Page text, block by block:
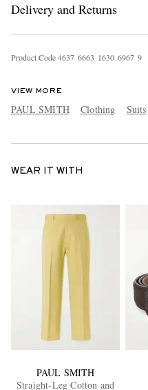
Delivery and Returns
Product Code4637 6663 1630 6967 9
VIEW MORE
PAUL SMITH Clothing Suits
WEAR IT WITH
PAUL SMITH
Straight-Leg Cotton and